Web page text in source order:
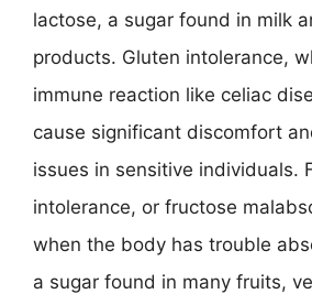
lactose, a sugar found in milk
products. Gluten intolerance,
immune reaction like celiac
cause significant discomfort
issues in sensitive individuals.
intolerance, or fructose
when the body has trouble
a sugar found in many fruits,